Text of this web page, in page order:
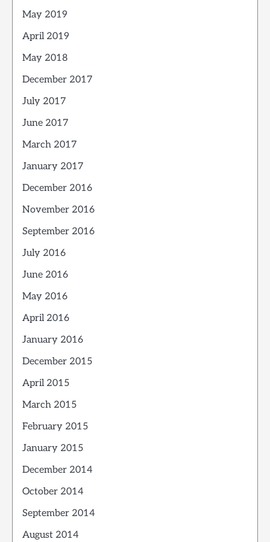
May 2019
April 2019
May 2018
December 2017
July 2017
June 2017
March 2017
January 2017
December 2016
November 2016
September 2016
July 2016
June 2016
May 2016
April 2016
January 2016
December 2015
April 2015
March 2015
February 2015
January 2015
December 2014
October 2014
September 2014
August 2014